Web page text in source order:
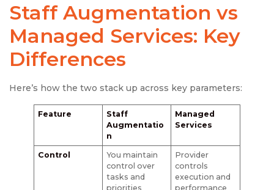
Staff Augmentation vs
Managed Services: Key
Differences
Here’s how the two stack up across key parameters:
Feature
Staff
Augmentatio
n
Managed
Services
Control
You maintain
control over
tasks and
priorities
Provider
controls
execution and
performance